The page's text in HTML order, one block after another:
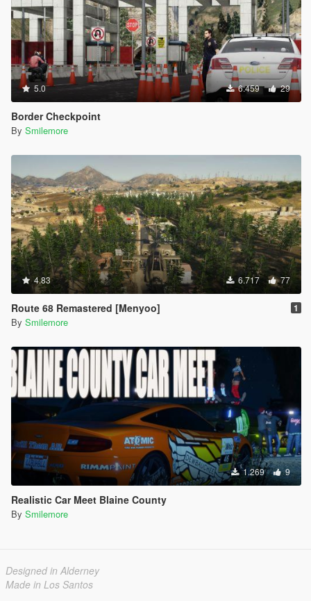
5.0 6.459 29
Border Checkpoint
By Smilemore
4.83 6.717 77
Route 68 Remastered [Menyoo] 1
By Smilemore
1.269 9
Realistic Car Meet Blaine County
By Smilemore
Designed in Alderney
Made in Los Santos